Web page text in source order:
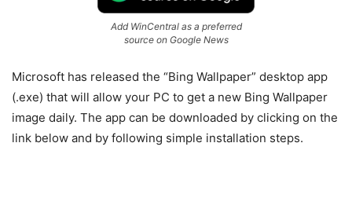
Add WinCentral as a preferred
source on Google News
Microsoft has released the “Bing Wallpaper” desktop app
(.exe) that will allow your PC to get a new Bing Wallpaper
image daily. The app can be downloaded by clicking on the
link below and by following simple installation steps.